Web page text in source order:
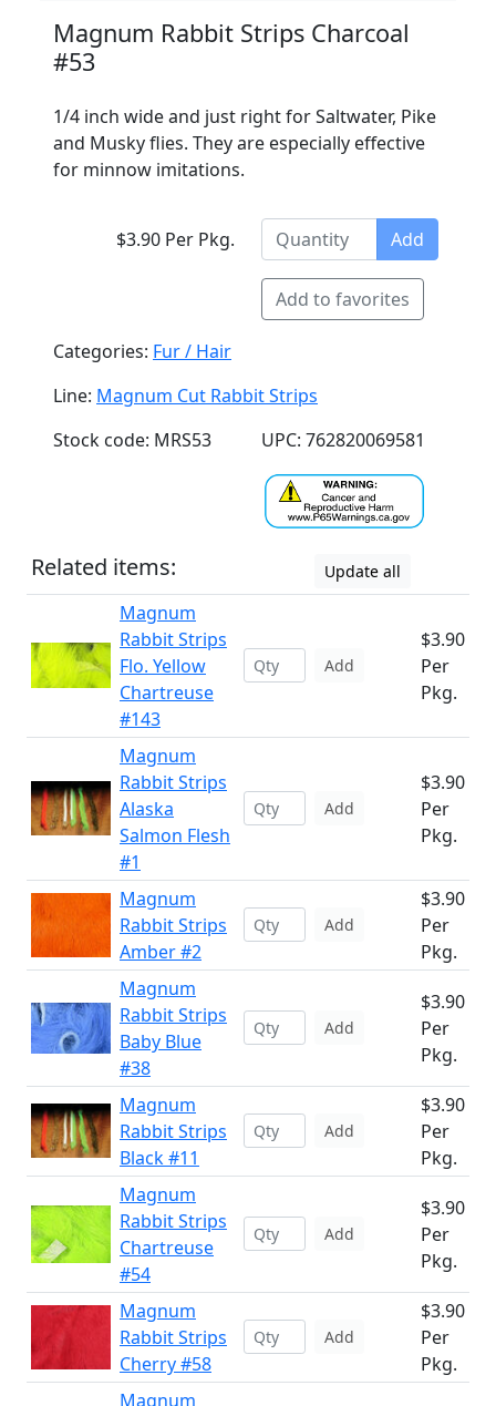
Magnum Rabbit Strips Charcoal
#53
1/4 inch wide and just right for Saltwater, Pike
and Musky flies. They are especially effective
for minnow imitations.
$3.90 Per Pkg. Add
Add to favorites
Categories: Fur / Hair
Line: Magnum Cut Rabbit Strips
Stock code: MRS53
UPC: 762820069581
Related items: Update all
Magnum
Rabbit Strips
Flo. Yellow
Chartreuse
#143
Add
$3.90
Per
Pkg.
Magnum
Rabbit Strips
Alaska
Salmon Flesh
#1
Add
$3.90
Per
Pkg.
Magnum
Rabbit Strips
Amber #2
Add
$3.90
Per
Pkg.
Magnum
Rabbit Strips
Baby Blue
#38
Add
$3.90
Per
Pkg.
Magnum
Rabbit Strips
Black #11
Add
$3.90
Per
Pkg.
Magnum
Rabbit Strips
Chartreuse
#54
Add
$3.90
Per
Pkg.
Magnum
Rabbit Strips
Cherry #58
Add
$3.90
Per
Pkg.
Magnum